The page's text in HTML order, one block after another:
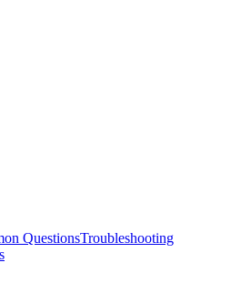
QuestionsTroubleshooting